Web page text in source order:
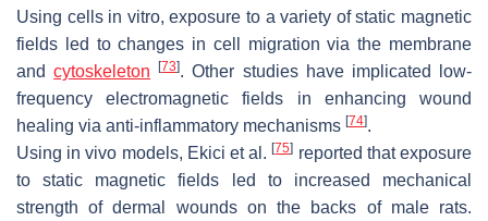
Using cells in vitro, exposure to a variety of static magnetic
fields led to changes in cell migration via the membrane
andcytoskeleton [73]. Other studies have implicated low-
frequency electromagnetic fields in enhancing wound
healing via anti-inflammatory mechanisms [74].
Using in vivo models, Ekici et al.[75] reported that exposure
to static magnetic fields led to increased mechanical
strength of dermal wounds on the backs of male rats.